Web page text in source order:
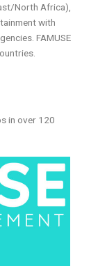
North Africa),
with
FAMUSE
in over 120